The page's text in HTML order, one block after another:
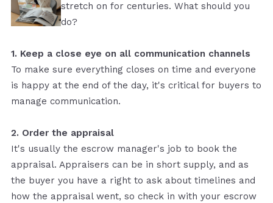
stretch on for centuries. What should you
do?
1. Keep a close eye on all communication channels
To make sure everything closes on time and everyone
is happy at the end of the day, it's critical for buyers to
manage communication.
2. Order the appraisal
It's usually the escrow manager's job to book the
appraisal. Appraisers can be in short supply, and as
the buyer you have a right to ask about timelines and
how the appraisal went, so check in with your escrow